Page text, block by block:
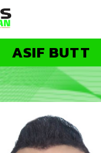
ASIF BUTT